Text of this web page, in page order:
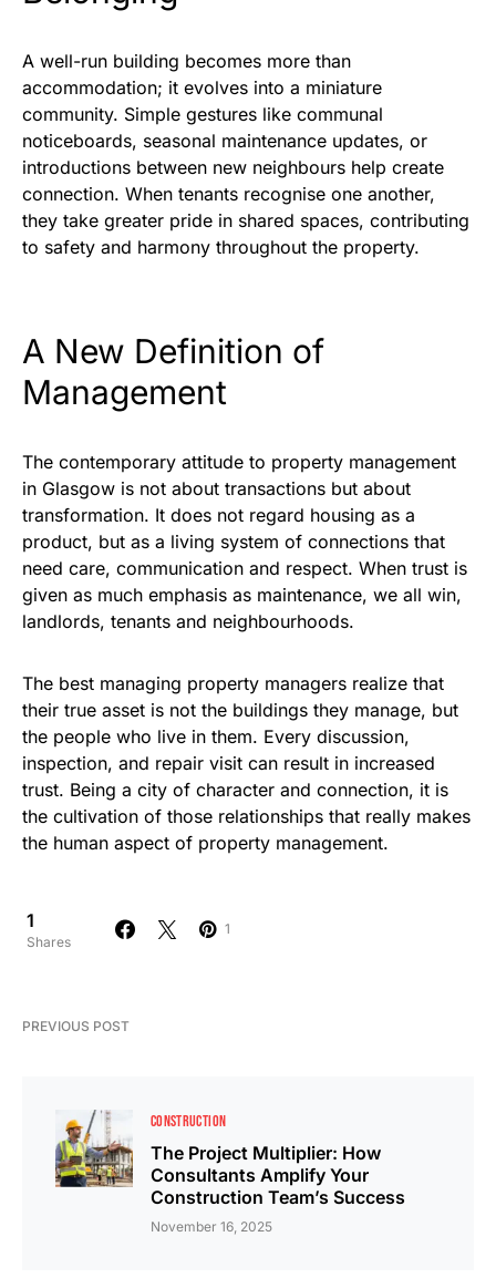
A well-run building becomes more than
accommodation; it evolves into a miniature
community. Simple gestures like communal
noticeboards, seasonal maintenance updates, or
introductions between new neighbours help create
connection. When tenants recognise one another,
they take greater pride in shared spaces, contributing
to safety and harmony throughout the property.
A New Definition of
Management
The contemporary attitude to property management
in Glasgow is not about transactions but about
transformation. It does not regard housing as a
product, but as a living system of connections that
need care, communication and respect. When trust is
given as much emphasis as maintenance, we all win,
landlords, tenants and neighbourhoods.
The best managing property managers realize that
their true asset is not the buildings they manage, but
the people who live in them. Every discussion,
inspection, and repair visit can result in increased
trust. Being a city of character and connection, it is
the cultivation of those relationships that really makes
the human aspect of property management.
1
Shares
1
PREVIOUS POST
CONSTRUCTION
The Project Multiplier: How
Consultants Amplify Your
Construction Team’s Success
November 16, 2025